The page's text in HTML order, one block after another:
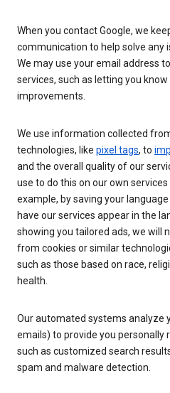
When you contact Google, we
communication to help solve any
We may use your email address
services, such as letting you
improvements.
We use information collected
technologies, like pixel tags, to
and the overall quality of our
use to do this on our own
example, by saving your
have our services appear in the
showing you tailored ads, we will
from cookies or similar
such as those based on race,
health.
Our automated systems analyze
emails) to provide you personally
such as customized search
spam and malware detection.